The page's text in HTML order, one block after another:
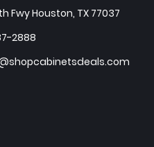
Fwy Houston, TX 77037
2888